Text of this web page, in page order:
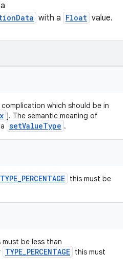
with a Float value.
which should be in
]. The semantic meaning of
setValueType .
TYPE_PERCENTAGE this must be
must be less than
TYPE_PERCENTAGE this must